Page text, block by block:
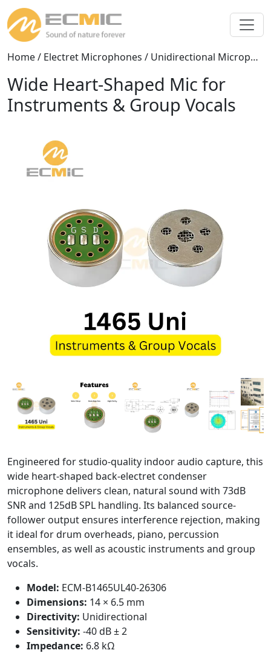
Home/ Electret Microphones / Unidirectional Microphones
Wide Heart-Shaped Mic for
Instruments & Group Vocals
Engineered for studio-quality indoor audio capture, this
wide heart-shaped back-electret condenser
microphone delivers clean, natural sound with 73dB
SNR and 125dB SPL handling. Its balanced source-
follower output ensures interference rejection, making
it ideal for drum overheads, piano, percussion
ensembles, as well as acoustic instruments and group
vocals.
Model: ECM-B1465UL40-26306
Dimensions: 14 × 6.5 mm
Directivity: Unidirectional
Sensitivity: -40 dB ± 2
Impedance: 6.8 kΩ